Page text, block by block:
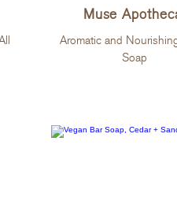
Muse
Aromatic and
Soap